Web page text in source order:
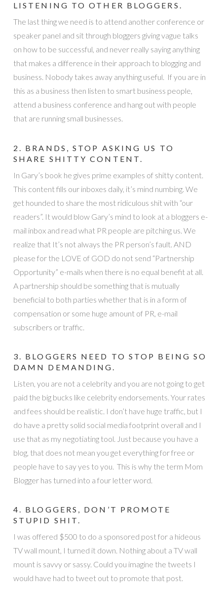
LISTENING TO OTHER BLOGGERS.
The last thing we need is to attend another conference or
speaker panel and sit through bloggers giving vague talks
on how to be successful, and never really saying anything
that makes a difference in their approach to blogging and
business. Nobody takes away anything useful. If you are in
this as a business then listen to smart business people,
attend a business conference and hang out with people
that are running small businesses.
2. BRANDS, STOP ASKING US TO
SHARE SHITTY CONTENT.
In Gary’s book he gives prime examples of shitty content.
This content fills our inboxes daily, it’s mind numbing. We
get hounded to share the most ridiculous shit with “our
readers”. It would blow Gary’s mind to look at a bloggers e-
mail inbox and read what PR people are pitching us. We
realize that It’s not always the PR person’s fault. AND
please for the LOVE of GOD do not send “Partnership
Opportunity” e-mails when there is no equal benefit at all.
A partnership should be something that is mutually
beneficial to both parties whether that is in a form of
compensation or some huge amount of PR, e-mail
subscribers or traffic.
3. BLOGGERS NEED TO STOP BEING SO
DAMN DEMANDING.
Listen, you are not a celebrity and you are not going to get
paid the big bucks like celebrity endorsements. Your rates
and fees should be realistic. I don’t have huge traffic, but I
do have a pretty solid social media footprint overall and I
use that as my negotiating tool. Just because you have a
blog, that does not mean you get everything for free or
people have to say yes to you. This is why the term Mom
Blogger has turned into a four letter word.
4. BLOGGERS, DON’T PROMOTE
STUPID SHIT.
I was offered $500 to do a sponsored post for a hideous
TV wall mount, I turned it down. Nothing about a TV wall
mount is savvy or sassy. Could you imagine the tweets I
would have had to tweet out to promote that post.